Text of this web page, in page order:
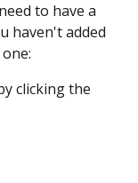
to have a
haven't added
clicking the